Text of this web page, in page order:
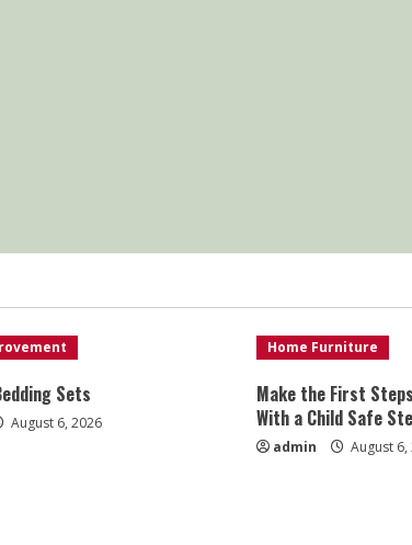
Sets
August 6, 2026
Home Furniture
Make the First
With a Child Safe
admin August 6,